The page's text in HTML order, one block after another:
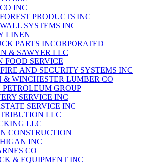
INC
PRODUCTS INC
SYSTEMS INC
LINEN
PARTS INCORPORATED
& SAWYER LLC
FOOD SERVICE
AND SECURITY SYSTEMS INC
& WINCHESTER LUMBER CO
GROUP
SERVICE INC
SERVICE INC
LLC
LLC
CONSTRUCTION
INC
CO
& EQUIPMENT INC